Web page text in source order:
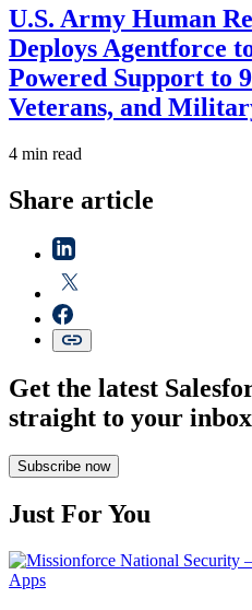
U.S. Army Human
Deploys Agentforce
Powered Support to
Veterans, and
4 min read
Share article
Get the latest
straight to your inbox
Subscribe now
Just For You